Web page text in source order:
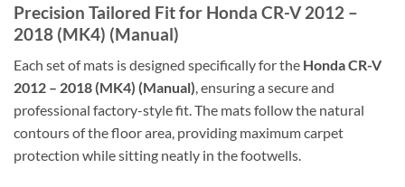
Precision Tailored Fit for Honda CR-V 2012 –
2018 (MK4) (Manual)
Each set of mats is designed specifically for the Honda CR-V
2012 – 2018 (MK4) (Manual), ensuring a secure and
professional factory-style fit. The mats follow the natural
contours of the floor area, providing maximum carpet
protection while sitting neatly in the footwells.